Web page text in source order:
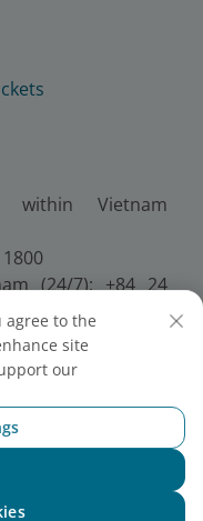
Vietnam
(24/7): +84 24
- No.:
made on 30 June
made on 24
agree to the
site
our